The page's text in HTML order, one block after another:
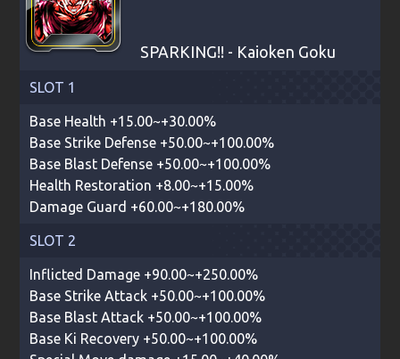
SPARKING!! - Kaioken Goku
SLOT 1
Base Health +15.00~+30.00%
Base Strike Defense +50.00~+100.00%
Base Blast Defense +50.00~+100.00%
Health Restoration +8.00~+15.00%
Damage Guard +60.00~+180.00%
SLOT 2
Inflicted Damage +90.00~+250.00%
Base Strike Attack +50.00~+100.00%
Base Blast Attack +50.00~+100.00%
Base Ki Recovery +50.00~+100.00%